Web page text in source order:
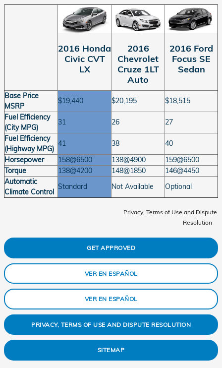
2016 Honda
Civic CVT
LX
2016
Chevrolet
Cruze 1LT
Auto
2016 Ford
Focus SE
Sedan
Base Price
MSRP
$19,440 $20,195
$18,515
Fuel Efficiency
(City MPG)
31 26
27
Fuel Efficiency
(Highway MPG)
41 38
40
Horsepower
158@6500 138@4900
159@6500
Torque
138@4200 148@1850
146@4450
Automatic
Climate Control
Standard Not Available Optional
Privacy, Terms of Use and Dispute
Resolution
GET APPROVED
VER EN ESPAÑOL
VER EN ESPAÑOL
PRIVACY, TERMS OF USE AND DISPUTE RESOLUTION
SITEMAP